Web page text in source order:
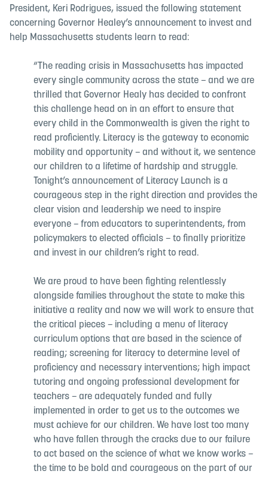
President, Keri Rodrigues, issued the following statement
concerning Governor Healey’s announcement to invest and
help Massachusetts students learn to read:
“The reading crisis in Massachusetts has impacted
every single community across the state – and we are
thrilled that Governor Healy has decided to confront
this challenge head on in an effort to ensure that
every child in the Commonwealth is given the right to
read proficiently. Literacy is the gateway to economic
mobility and opportunity – and without it, we sentence
our children to a lifetime of hardship and struggle.
Tonight’s announcement of Literacy Launch is a
courageous step in the right direction and provides the
clear vision and leadership we need to inspire
everyone – from educators to superintendents, from
policymakers to elected officials – to finally prioritize
and invest in our children’s right to read.
We are proud to have been fighting relentlessly
alongside families throughout the state to make this
initiative a reality and now we will work to ensure that
the critical pieces – including a menu of literacy
curriculum options that are based in the science of
reading; screening for literacy to determine level of
proficiency and necessary interventions; high impact
tutoring and ongoing professional development for
teachers – are adequately funded and fully
implemented in order to get us to the outcomes we
must achieve for our children. We have lost too many
who have fallen through the cracks due to our failure
to act based on the science of what we know works –
the time to be bold and courageous on the part of our